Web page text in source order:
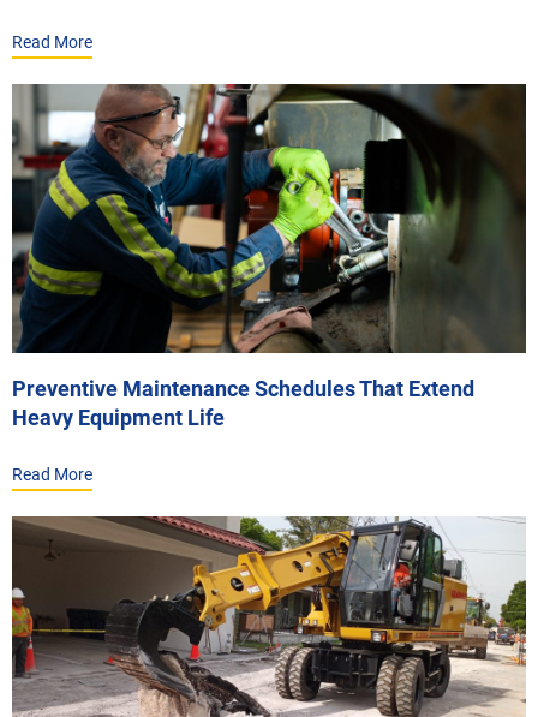
Read More
Preventive Maintenance Schedules That Extend
Heavy Equipment Life
Read More